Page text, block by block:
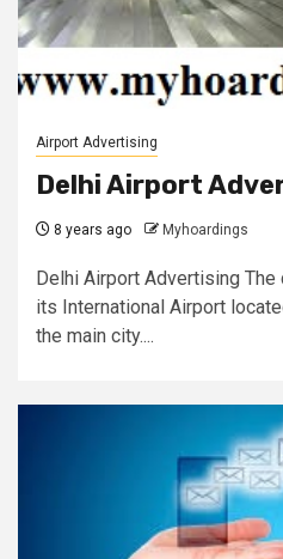
Airport Advertising
Delhi Airport
8 years ago Myhoardings
Delhi Airport Advertising
its International Airport
the main city....